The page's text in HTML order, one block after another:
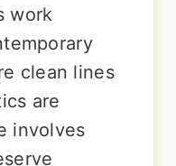
work
clean lines
are
involves